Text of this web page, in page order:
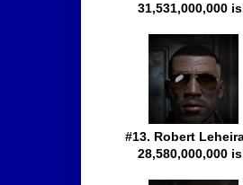
31,531,000,000
#13. Robert
28,580,000,000